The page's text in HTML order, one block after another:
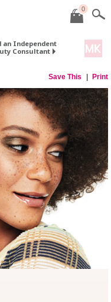
0
an Independent
Consultant
Save This Print